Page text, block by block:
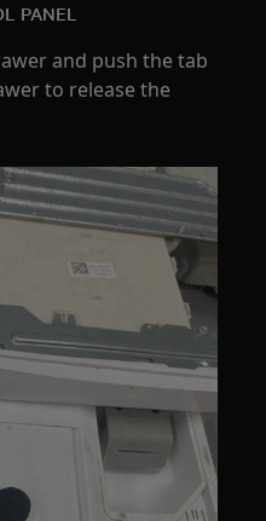
PANEL
and push the tab
to release the